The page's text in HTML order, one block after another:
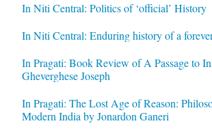
In Niti Central: Politics of ‘official’ History
In Niti Central: Enduring history of a
In Pragati: Book Review of A Passage to
Gheverghese Joseph
In Pragati: The Lost Age of Reason:
Modern India by Jonardon Ganeri